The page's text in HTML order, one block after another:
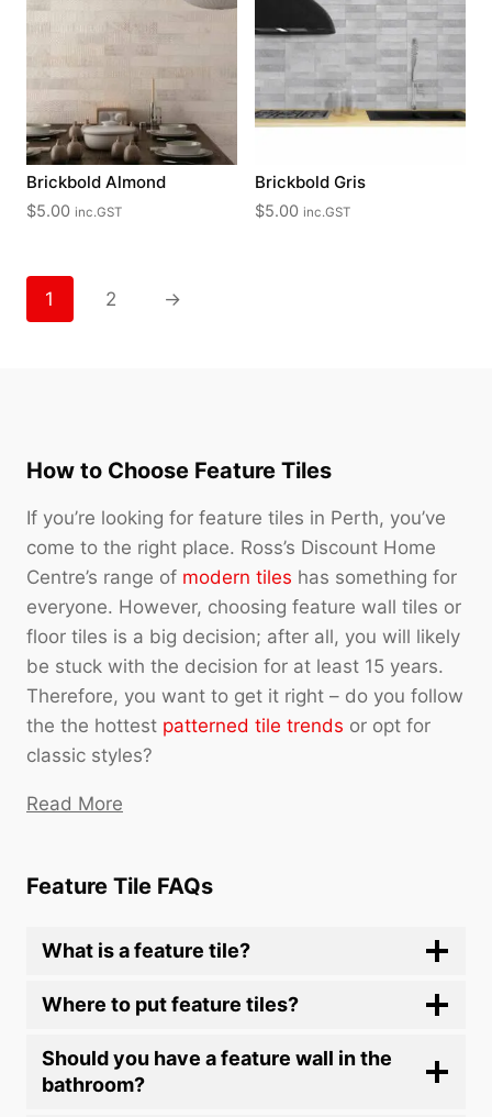
Brickbold Almond
$5.00 inc.GST
Brickbold Gris
$5.00 inc.GST
1 2 →
How to Choose Feature Tiles
If you’re looking for feature tiles in Perth, you’ve
come to the right place. Ross’s Discount Home
Centre’s range of modern tiles has something for
everyone. However, choosing feature wall tiles or
floor tiles is a big decision; after all, you will likely
be stuck with the decision for at least 15 years.
Therefore, you want to get it right – do you follow
the the hottest patterned tile trends or opt for
classic styles?
Read More
Feature Tile FAQs
What is a feature tile?
Where to put feature tiles?
Should you have a feature wall in the
bathroom?